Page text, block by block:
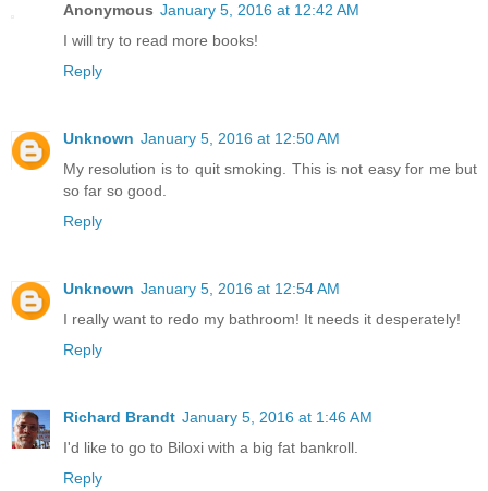
Anonymous January 5, 2016 at 12:42 AM
I will try to read more books!
Reply
Unknown January 5, 2016 at 12:50 AM
My resolution is to quit smoking. This is not easy for me but
so far so good.
Reply
Unknown January 5, 2016 at 12:54 AM
I really want to redo my bathroom! It needs it desperately!
Reply
Richard Brandt January 5, 2016 at 1:46 AM
I'd like to go to Biloxi with a big fat bankroll.
Reply